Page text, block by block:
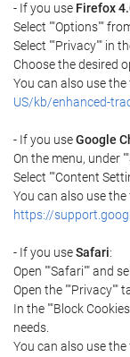
- If you use Firefox
Select ""Options""
Select ""Privacy"" in
Choose the desired
You can also use
US/kb/enhanced-
- If you useGoogle
On the menu, under
Select ""Content
You can also use
https://
- If you useSafari:
Open ""Safari"" and
Open the ""Privacy""
In the ""Block
needs.
You can also use